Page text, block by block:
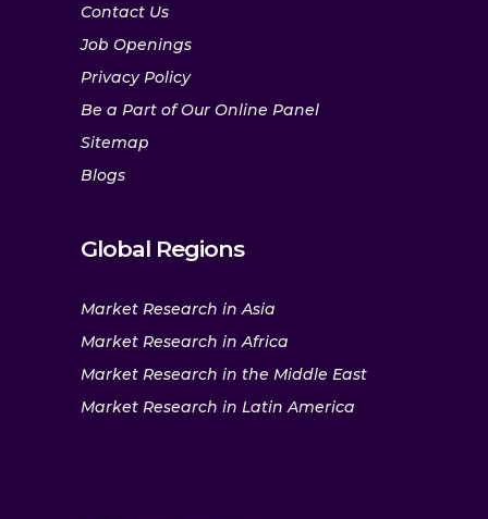
Contact Us
Job Openings
Privacy Policy
Be a Part of Our Online Panel
Sitemap
Blogs
Global Regions
Market Research in Asia
Market Research in Africa
Market Research in the Middle East
Market Research in Latin America